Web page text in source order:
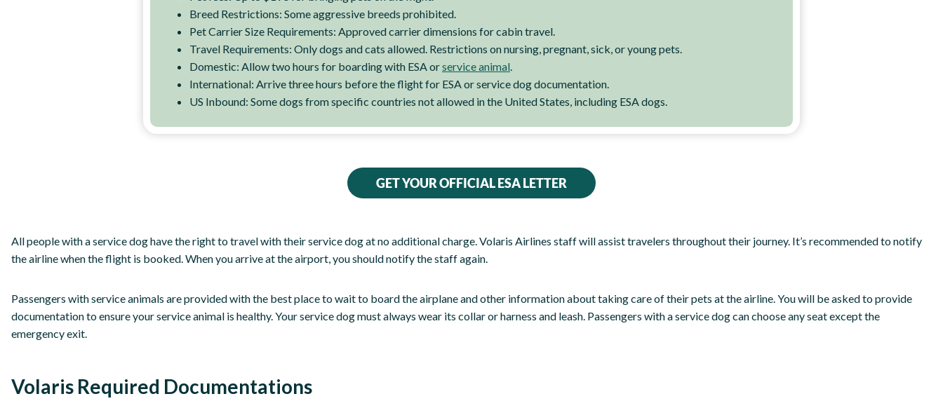
Breed Restrictions: Some aggressive breeds prohibited.
Pet Carrier Size Requirements: Approved carrier dimensions for cabin travel.
Travel Requirements: Only dogs and cats allowed. Restrictions on nursing, pregnant, sick, or young pets.
Domestic: Allow two hours for boarding with ESA orservice animal.
International: Arrive three hours before the flight for ESA or service dog documentation.
US Inbound: Some dogs from specific countries not allowed in the United States, including ESA dogs.
GET YOUR OFFICIAL ESA LETTER
All people with a service dog have the right to travel with their service dog at no additional charge. Volaris Airlines staff will assist travelers throughout their journey. It’s recommended to notify
the airline when the flight is booked. When you arrive at the airport, you should notify the staff again.
Passengers with service animals are provided with the best place to wait to board the airplane and other information about taking care of their pets at the airline. You will be asked to provide
documentation to ensure your service animal is healthy. Your service dog must always wear its collar or harness and leash. Passengers with a service dog can choose any seat except the
emergency exit.
Volaris Required Documentations